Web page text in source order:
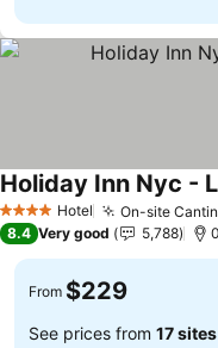
4 Stars Hotel On-site
Holiday Inn Nyc -
8.4 Very good 5,788
From $229
See prices from 17 sites